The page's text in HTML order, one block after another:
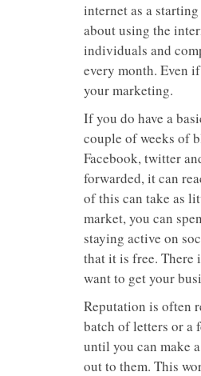
internet as a
about using the
individuals and
every month. Even
your marketing.
If you do have a
couple of weeks of
Facebook, twitter
forwarded, it can
of this can take as
market, you can
staying active on
that it is free. There
want to get your
Reputation is often
batch of letters or a
until you can make
out to them. This